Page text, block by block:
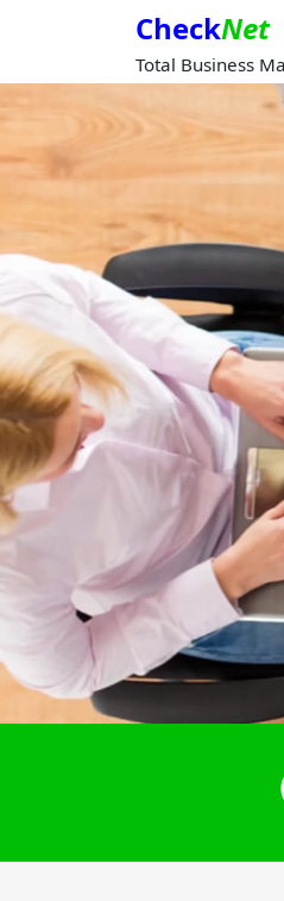
CheckNet
Total Business